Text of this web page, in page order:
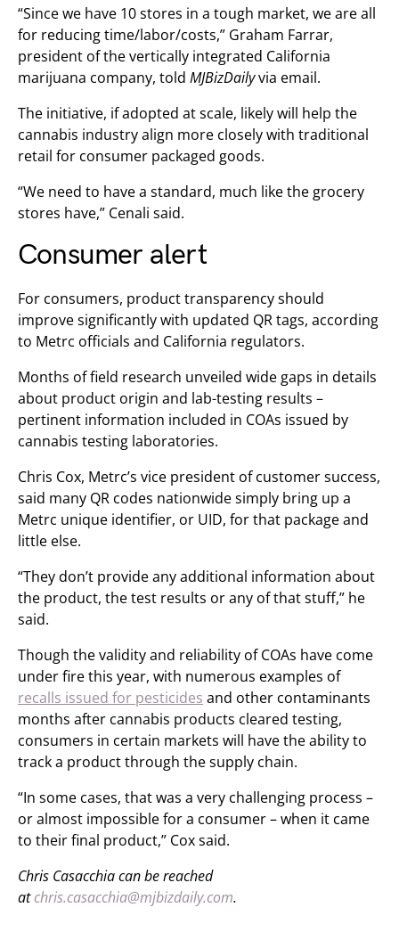
“Since we have 10 stores in a tough market, we are all
for reducing time/labor/costs,” Graham Farrar,
president of the vertically integrated California
marijuana company, told MJBizDailyvia email.
The initiative, if adopted at scale, likely will help the
cannabis industry align more closely with traditional
retail for consumer packaged goods.
“We need to have a standard, much like the grocery
stores have,” Cenali said.
Consumer alert
For consumers, product transparency should
improve significantly with updated QR tags, according
to Metrc officials and California regulators.
Months of field research unveiled wide gaps in details
about product origin and lab-testing results –
pertinent information included in COAs issued by
cannabis testing laboratories.
Chris Cox, Metrc’s vice president of customer success,
said many QR codes nationwide simply bring up a
Metrc unique identifier, or UID, for that package and
little else.
“They don’t provide any additional information about
the product, the test results or any of that stuff,” he
said.
Though the validity and reliability of COAs have come
under fire this year, with numerous examples of
recalls issued for pesticides and other contaminants
months after cannabis products cleared testing,
consumers in certain markets will have the ability to
track a product through the supply chain.
“In some cases, that was a very challenging process –
or almost impossible for a consumer – when it came
to their final product,” Cox said.
Chris Casacchia can be reached
atchris.casacchia@mjbizdaily.com.